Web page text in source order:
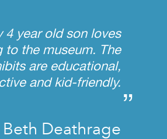
4 year old son loves
to the museum. The
are educational,
and kid-friendly.
”
Beth Deathrage